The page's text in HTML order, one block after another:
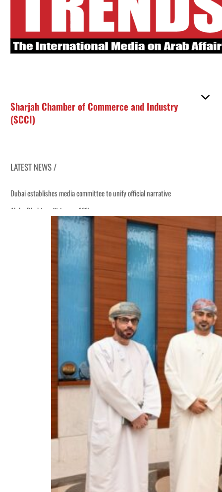
Sharjah Chamber of Commerce and Industry
(SCCI)
LATEST NEWS /
Dubai establishes media committee to unify official narrative
Alpha Dhabi profit jumps 48%
Burjeel profit nearly doubles
Sharjah real estate deals jump 62 percent in July
Israel resumes Lebanon strikes as Rome peace talks seek lasting truce
Aramco profit jumps as oil prices surge despite Hormuz disruption
UN warns Gaza remains unsafe for civilians
US says Iran Hormuz deal could come within days as oil prices tumble
UAE records solid first-quarter growth as non-oil sectors account for nearly
Dubai establishes media committee to unify official narrative
Alpha Dhabi profit jumps 48%
Sharjah real estate deals jump 62 percent in July